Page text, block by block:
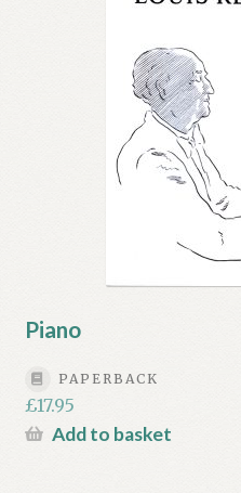
Piano
PAPERBACK
£17.95
Add to basket